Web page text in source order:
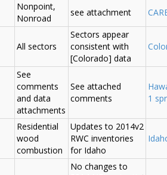
Nonpoint,
Nonroad
see attachment
All sectors
Sectors appear
consistent with
[Colorado] data
See
comments
and data
attachments
See attached
comments
1
Residential
wood
combustion
Updates to 2014v2
RWC inventories
for Idaho
No changes to